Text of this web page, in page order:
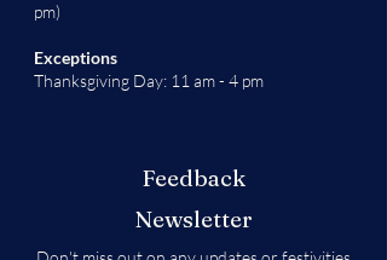
pm)
Exceptions
Thanksgiving Day: 11 am - 4 pm
Feedback
Newsletter